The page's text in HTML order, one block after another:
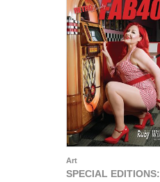
Art
SPECIAL EDITIONS: